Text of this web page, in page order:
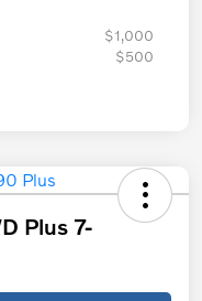
$1,000
$500
Plus 7-